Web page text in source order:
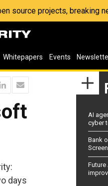
source projects, breaking
Whitepapers Events
days
AI
cyber
Bank